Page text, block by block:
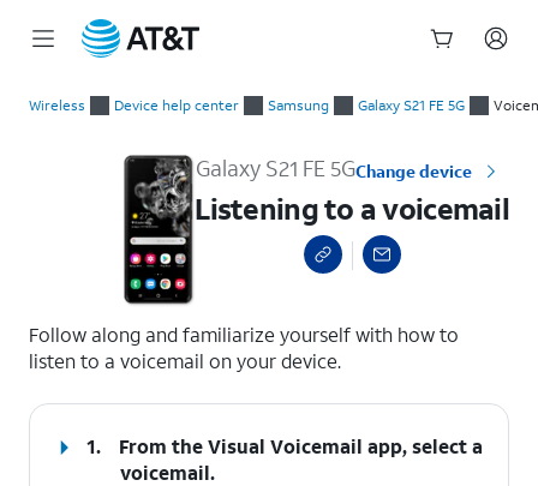
Wireless Device help center Samsung Galaxy S21 FE 5G
Galaxy S21 FE 5GChange device
Listening to a voicemail
Follow along and familiarize yourself with how to
listen to a voicemail on your device.
1.
From the Visual Voicemail app, select a
voicemail.